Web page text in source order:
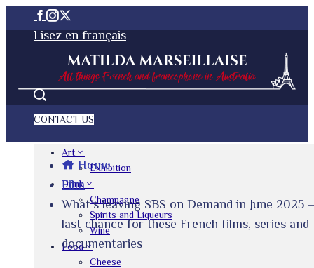
Lisez en français
CONTACT US
Art
Exhibition
Drink
Champagne
Spirits and Liqueurs
Wine
Food
Cheese
Home
Film
What’s leaving SBS on Demand in June 2025 –
last chance for these French films, series and
documentaries